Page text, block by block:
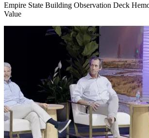
Empire State Building Observation Deck
Value